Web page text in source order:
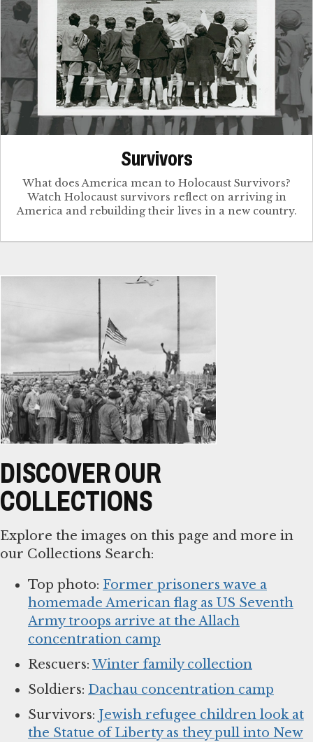
Survivors
What does America mean to Holocaust Survivors?
Watch Holocaust survivors reflect on arriving in
America and rebuilding their lives in a new country.
DISCOVER OUR
COLLECTIONS
Explore the images on this page and more in
our Collections Search:
Top photo: Former prisoners wave a
homemade American flag as US Seventh
Army troops arrive at the Allach
concentration camp
Rescuers:Winter family collection
Soldiers: Dachau concentration camp
Survivors: Jewish refugee children look at
the Statue of Liberty as they pull into New